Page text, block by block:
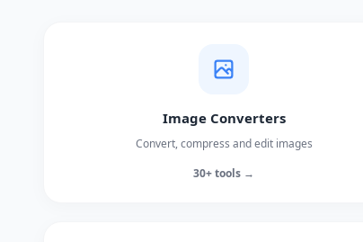
Image Converters
Convert, compress and edit images
30+ tools →